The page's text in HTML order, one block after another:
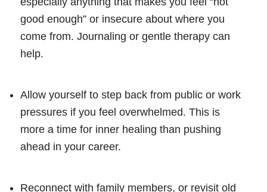
good enough” or insecure about where you
come from. Journaling or gentle therapy can
help.
Allow yourself to step back from public or work
pressures if you feel overwhelmed. This is
more a time for inner healing than pushing
ahead in your career.
Reconnect with family members, or revisit old